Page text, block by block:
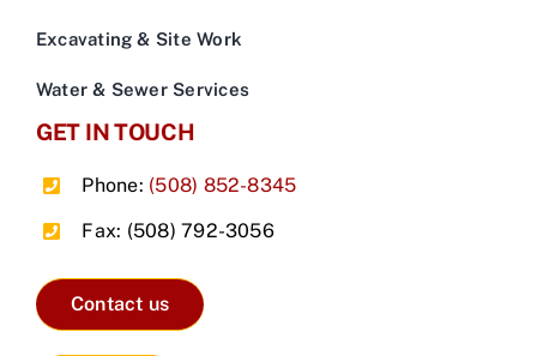
Excavating & Site Work
Water & Sewer Services
GET IN TOUCH
Phone: (508) 852-8345
Fax: (508) 792-3056
Contact us